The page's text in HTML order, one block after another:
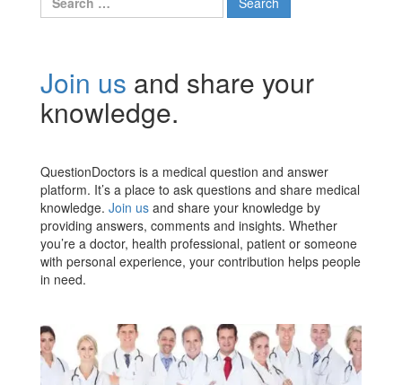
for:
Join us and share your
knowledge.
QuestionDoctors is a medical question and answer
platform. It’s a place to ask questions and share medical
knowledge. Join us and share your knowledge by
providing answers, comments and insights. Whether
you’re a doctor, health professional, patient or someone
with personal experience, your contribution helps people
in need.